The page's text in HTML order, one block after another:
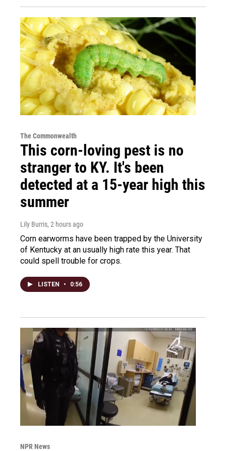
The Commonwealth
This corn-loving pest is no
stranger to KY. It's been
detected at a 15-year high this
summer
Lily Burris, 2 hours ago
Corn earworms have been trapped by the University
of Kentucky at an usually high rate this year. That
could spell trouble for crops.
LISTEN • 0:56
NPR News